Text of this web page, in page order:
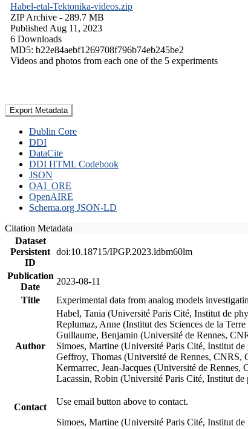
Habel-etal-Tektonika-videos.zip
ZIP Archive - 289.7 MB
Published Aug 11, 2023
6 Downloads
MD5: b22e84aebf1269708f796b74eb245be2
Videos and photos from each one of the 5 experiments
Export Metadata
Dublin Core
DDI
DataCite
DDI HTML Codebook
JSON
OAI_ORE
OpenAIRE
Schema.org JSON-LD
Citation Metadata
Dataset
Persistent
ID
doi:10.18715/IPGP.2023.ldbm60lm
Publication
Date
2023-08-11
Title
Experimental data from analog models
Author
Habel, Tania (Université Paris Cité, Institut de
Replumaz, Anne (Institut des Sciences de la
Guillaume, Benjamin (Université de Rennes,
Simoes, Martine (Université Paris Cité, Institut
Geffroy, Thomas (Université de Rennes, CNRS,
Kermarrec, Jean-Jacques (Université de
Lacassin, Robin (Université Paris Cité, Institut
Contact
Use email button above to contact.
Simoes, Martine (Université Paris Cité, Institut